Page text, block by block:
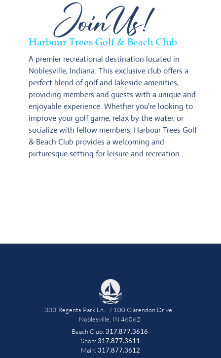
333 Regents Park Ln.   / 100 Clarendon Drive
Noblesville, IN 46062
Beach Club: 317.877.3616
Shop: 317.877.3611
Main: 317.877.3612
JoinUs!
Harbour Trees Golf & Beach Club
A premier recreational destination located in
Noblesville, Indiana. This exclusive club offers a
perfect blend of golf and lakeside amenities,
providing members and guests with a unique and
enjoyable experience. Whether you're looking to
improve your golf game, relax by the water, or
socialize with fellow members, Harbour Trees Golf
& Beach Club provides a welcoming and
picturesque setting for leisure and recreation...